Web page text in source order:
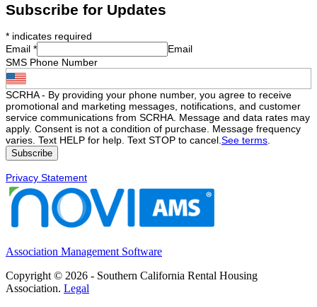
Subscribe for Updates
* indicates required
Email *
Email
SMS Phone Number
SCRHA - By providing your phone number, you agree to receive
promotional and marketing messages, notifications, and customer
service communications from SCRHA. Message and data rates may
apply. Consent is not a condition of purchase. Message frequency
varies. Text HELP for help. Text STOP to cancel. See terms
Privacy Statement
Association Management Software
Copyright © 2026 - Southern California Rental Housing
Association. Legal